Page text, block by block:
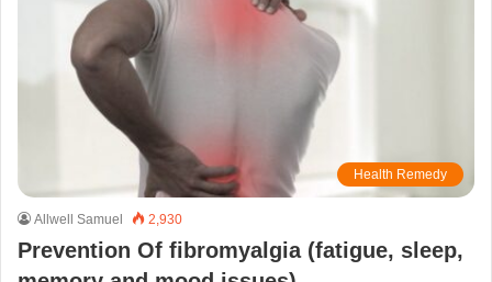
Health Remedy
Allwell Samuel 2,930
Prevention Of fibromyalgia (fatigue, sleep,